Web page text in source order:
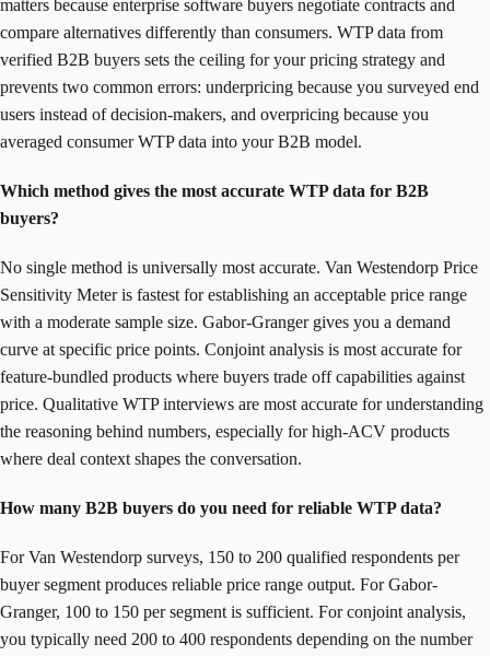
matters because enterprise software buyers negotiate contracts and
compare alternatives differently than consumers. WTP data from
verified B2B buyers sets the ceiling for your pricing strategy and
prevents two common errors: underpricing because you surveyed end
users instead of decision-makers, and overpricing because you
averaged consumer WTP data into your B2B model.
Which method gives the most accurate WTP data for B2B
buyers?
No single method is universally most accurate. Van Westendorp Price
Sensitivity Meter is fastest for establishing an acceptable price range
with a moderate sample size. Gabor-Granger gives you a demand
curve at specific price points. Conjoint analysis is most accurate for
feature-bundled products where buyers trade off capabilities against
price. Qualitative WTP interviews are most accurate for understanding
the reasoning behind numbers, especially for high-ACV products
where deal context shapes the conversation.
How many B2B buyers do you need for reliable WTP data?
For Van Westendorp surveys, 150 to 200 qualified respondents per
buyer segment produces reliable price range output. For Gabor-
Granger, 100 to 150 per segment is sufficient. For conjoint analysis,
you typically need 200 to 400 respondents depending on the number